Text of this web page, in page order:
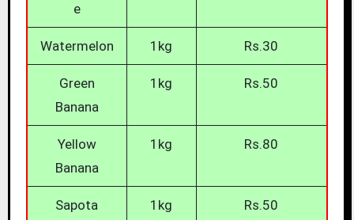
e
Watermelon 1kg Rs.30
Green
Banana
1kg Rs.50
Yellow
Banana
1kg Rs.80
Sapota 1kg Rs.50